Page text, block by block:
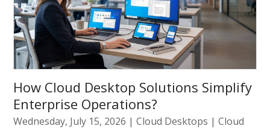
How Cloud Desktop Solutions Simplify
Enterprise Operations?
Wednesday, July 15, 2026 |Cloud Desktops |Cloud